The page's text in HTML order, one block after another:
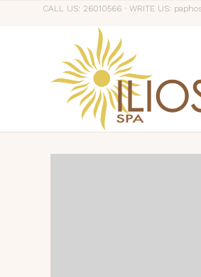
CALL US: 26010566 ∙ WRITE US: